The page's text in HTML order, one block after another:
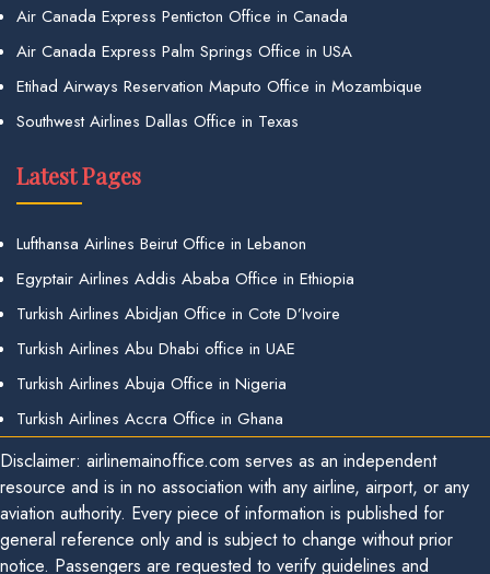
Air Canada Express Penticton Office in Canada
Air Canada Express Palm Springs Office in USA
Etihad Airways Reservation Maputo Office in Mozambique
Southwest Airlines Dallas Office in Texas
Latest Pages
Lufthansa Airlines Beirut Office in Lebanon
Egyptair Airlines Addis Ababa Office in Ethiopia
Turkish Airlines Abidjan Office in Cote D’Ivoire
Turkish Airlines Abu Dhabi office in UAE
Turkish Airlines Abuja Office in Nigeria
Turkish Airlines Accra Office in Ghana
Disclaimer: airlinemainoffice.com serves as an independent
resource and is in no association with any airline, airport, or any
aviation authority. Every piece of information is published for
general reference only and is subject to change without prior
notice. Passengers are requested to verify guidelines and